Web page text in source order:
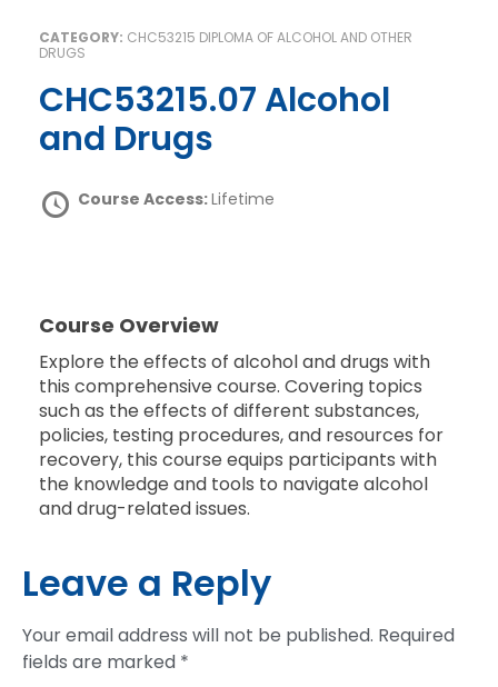
CATEGORY: CHC53215 DIPLOMA OF ALCOHOL AND OTHER
DRUGS
CHC53215.07 Alcohol
and Drugs
Course Access:Lifetime
Course Overview
Explore the effects of alcohol and drugs with
this comprehensive course. Covering topics
such as the effects of different substances,
policies, testing procedures, and resources for
recovery, this course equips participants with
the knowledge and tools to navigate alcohol
and drug-related issues.
Leave a Reply
Your email address will not be published. Required
fields are marked *